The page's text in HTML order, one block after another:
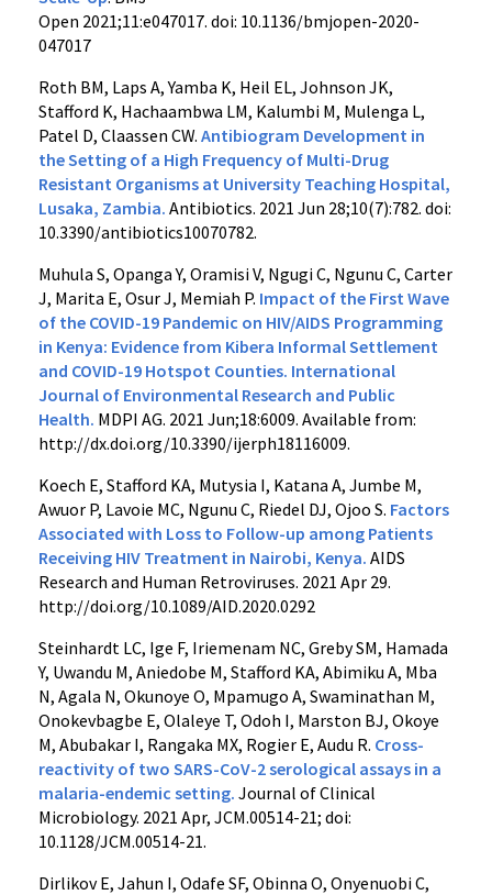
Open 2021;11:e047017. doi: 10.1136/bmjopen-2020-
047017
Roth BM, Laps A, Yamba K, Heil EL, Johnson JK,
Stafford K, Hachaambwa LM, Kalumbi M, Mulenga L,
Patel D, Claassen CW. Antibiogram Development in
the Setting of a High Frequency of Multi-Drug
Resistant Organisms at University Teaching Hospital,
Lusaka, Zambia. Antibiotics. 2021 Jun 28;10(7):782. doi:
10.3390/antibiotics10070782.
Muhula S, Opanga Y, Oramisi V, Ngugi C, Ngunu C, Carter
J, Marita E, Osur J, Memiah P. Impact of the First Wave
of the COVID-19 Pandemic on HIV/AIDS Programming
in Kenya: Evidence from Kibera Informal Settlement
and COVID-19 Hotspot Counties. International
Journal of Environmental Research and Public
Health. MDPI AG. 2021 Jun;18:6009. Available from:
http://dx.doi.org/10.3390/ijerph18116009.
Koech E, Stafford KA, Mutysia I, Katana A, Jumbe M,
Awuor P, Lavoie MC, Ngunu C, Riedel DJ, Ojoo S. Factors
Associated with Loss to Follow-up among Patients
Receiving HIV Treatment in Nairobi, Kenya. AIDS
Research and Human Retroviruses. 2021 Apr 29.
http://doi.org/10.1089/AID.2020.0292
Steinhardt LC, Ige F, Iriemenam NC, Greby SM, Hamada
Y, Uwandu M, Aniedobe M, Stafford KA, Abimiku A, Mba
N, Agala N, Okunoye O, Mpamugo A, Swaminathan M,
Onokevbagbe E, Olaleye T, Odoh I, Marston BJ, Okoye
M, Abubakar I, Rangaka MX, Rogier E, Audu R. Cross-
reactivity of two SARS-CoV-2 serological assays in a
malaria-endemic setting. Journal of Clinical
Microbiology. 2021 Apr, JCM.00514-21; doi:
10.1128/JCM.00514-21.
Dirlikov E, Jahun I, Odafe SF, Obinna O, Onyenuobi C,